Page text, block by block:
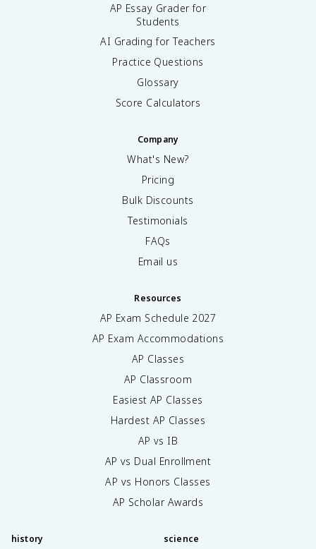
AP Essay Grader for
Students
AI Grading for Teachers
Practice Questions
Glossary
Score Calculators
Company
What's New?
Pricing
Bulk Discounts
Testimonials
FAQs
Email us
Resources
AP Exam Schedule 2027
AP Exam Accommodations
AP Classes
AP Classroom
Easiest AP Classes
Hardest AP Classes
AP vs IB
AP vs Dual Enrollment
AP vs Honors Classes
AP Scholar Awards
history science